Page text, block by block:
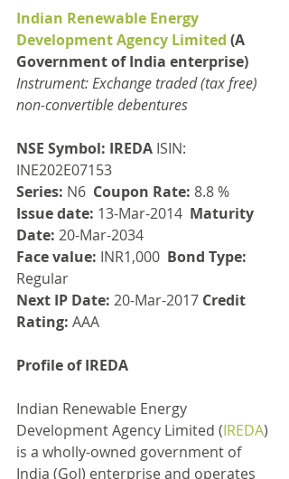
Indian Renewable Energy
Development Agency Limited (A
Government of India enterprise)
Instrument: Exchange traded (tax free)
non-convertible debentures
NSE Symbol: IREDA ISIN:
INE202E07153
Series: N6 Coupon Rate: 8.8 %
Issue date: 13-Mar-2014 Maturity
Date: 20-Mar-2034
Face value: INR1,000 Bond Type:
Regular
Next IP Date: 20-Mar-2017 Credit
Rating: AAA
Profile of IREDA
Indian Renewable Energy
Development Agency Limited (IREDA)
is a wholly-owned government of
India (GoI) enterprise and operates